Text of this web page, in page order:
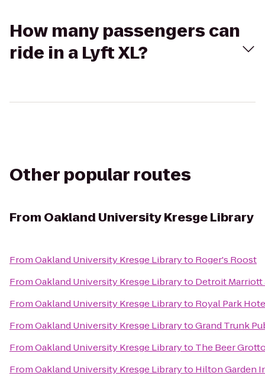
How many passengers can
ride in a Lyft XL?
Other popular routes
From Oakland University Kresge Library
FromOakland University Kresge Libraryto Roger's Roost
FromOakland University Kresge Libraryto Detroit Marriott
FromOakland University Kresge Libraryto Royal Park
FromOakland University Kresge LibrarytoGrand Trunk
FromOakland University Kresge Libraryto The Beer
FromOakland University Kresge Libraryto Hilton Garden